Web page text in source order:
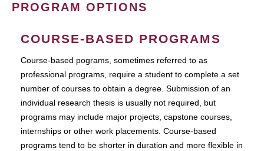
PROGRAM OPTIONS
COURSE-BASED PROGRAMS
Course-based pograms, sometimes referred to as
professional programs, require a student to complete a set
number of courses to obtain a degree. Submission of an
individual research thesis is usually not required, but
programs may include major projects, capstone courses,
internships or other work placements. Course-based
programs tend to be shorter in duration and more flexible in